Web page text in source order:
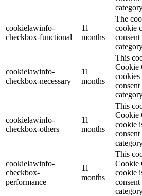
cookielawinfo-
checkbox-functional
11
months
The
cookie
cookielawinfo-
checkbox-necessary
11
months
This
Cookie
cookies
cookielawinfo-
checkbox-others
11
months
This
Cookie
cookie
cookielawinfo-
checkbox-
performance
11
months
This
Cookie
cookie